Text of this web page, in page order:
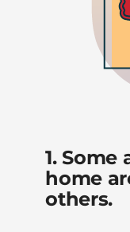
1. Some
home
others.